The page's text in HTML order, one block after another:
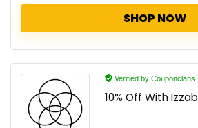
SHOP NOW
Verified by Couponclans
10% Off With